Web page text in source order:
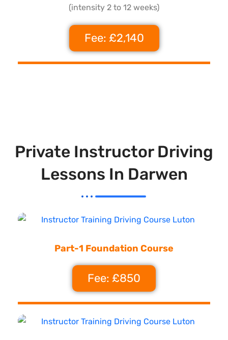
(intensity 2 to 12 weeks)
Fee: £2,140
Private Instructor Driving
Lessons In Darwen
Part-1 Foundation Course
Fee: £850